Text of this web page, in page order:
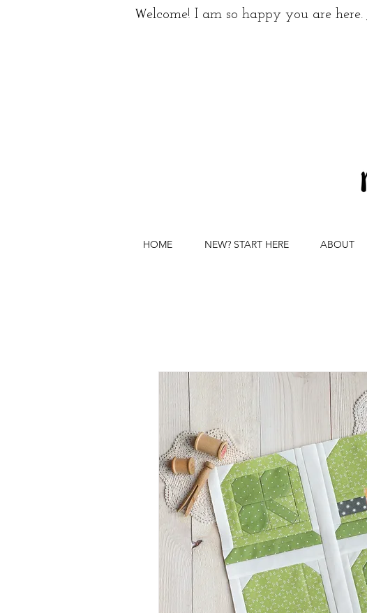
Welcome! I am so happy you are here.
HOME NEW? START HERE ABOUT